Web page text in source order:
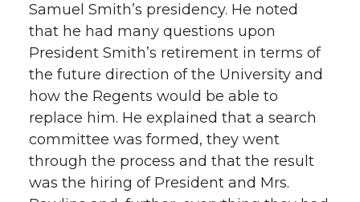
Samuel Smith’s presidency. He noted
that he had many questions upon
President Smith’s retirement in terms of
the future direction of the University and
how the Regents would be able to
replace him. He explained that a search
committee was formed, they went
through the process and that the result
was the hiring of President and Mrs.